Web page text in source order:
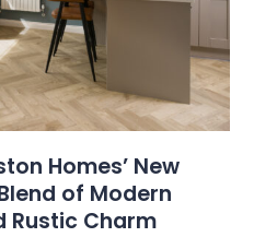
Homes’ New
of Modern
Rustic Charm